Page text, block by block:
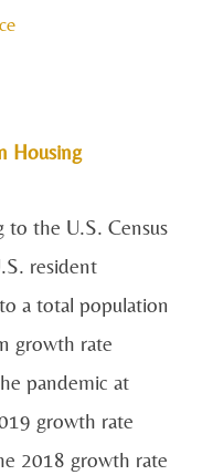
Housing
to the U.S. Census
resident
a total population
growth rate
pandemic at
growth rate
2018 growth rate